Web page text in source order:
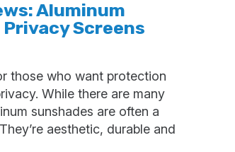
Aluminum
Screens
those who want protection
While there are many
sunshades are often a
aesthetic, durable and